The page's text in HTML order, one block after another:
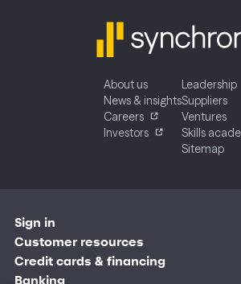
About us
News & insights
Careers
Investors
Leadership
Suppliers
Ventures
Skills
Sitemap
Sign in
Customer sign in
Credit cards
Synchrony Bank
Customer resources
Contact us
Find account
Credit cards & financing
Manage account
Banking